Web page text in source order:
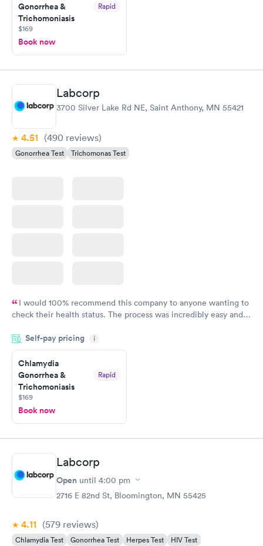
Gonorrhea &
Trichomoniasis
Rapid
$169
Book now
Labcorp
3700 Silver Lake Rd NE, Saint Anthony, MN 55421
4.51 (490 reviews)
Gonorrhea Test Trichomonas Test
I would 100% recommend this company to anyone wanting to
check their health status. The process was incredibly easy and
the next day.
Self-pay pricing i
Chlamydia
Gonorrhea &
Trichomoniasis
Rapid
$169
Book now
Labcorp
Open until 4:00 pm
2716 E 82nd St, Bloomington, MN 55425
4.11 (579 reviews)
Chlamydia Test Gonorrhea Test Herpes Test
HIV Test